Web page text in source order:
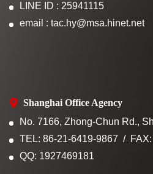
LINE ID : 25941115
email : tac.hy@msa.hinet.net
Shanghai Office Agency
No. 7166, Zhong-Chun Rd.,
TEL: 86-21-6419-9867
QQ: 1927469181